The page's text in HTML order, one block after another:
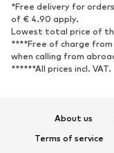
Sneakers
High heels
Sports shoes
*Free delivery for
of € 4.90 apply.
Lowest total price of
****Free of charge
when calling from
******All prices incl. VAT.
About us
Terms of service